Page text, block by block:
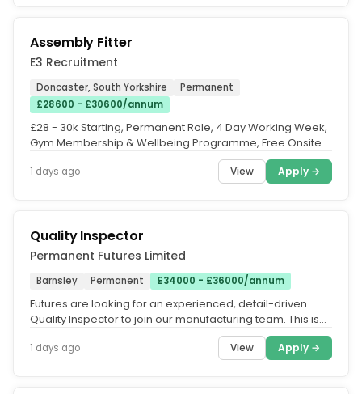
Assembly Fitter
E3 Recruitment
Doncaster, South Yorkshire
Permanent
£28600 - £30600/annum
£28 - 30k Starting, Permanent Role, 4 Day Working Week,
Gym Membership & Wellbeing Programme, Free Onsite
1 days ago View Apply →
Quality Inspector
Permanent Futures Limited
Barnsley Permanent £34000 - £36000/annum
Futures are looking for an experienced, detail-driven
Quality Inspector to join our manufacturing team. This is
1 days ago View Apply →